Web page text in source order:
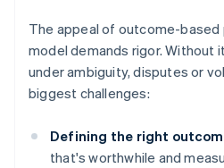
The appeal of outcome-based
model demands rigor. Without
under ambiguity, disputes or
biggest challenges:
Defining the right
that's worthwhile and